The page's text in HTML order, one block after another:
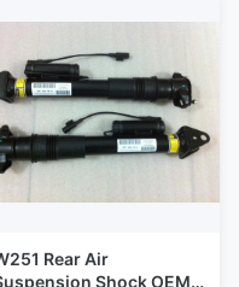
Rear Air
Shock OEM